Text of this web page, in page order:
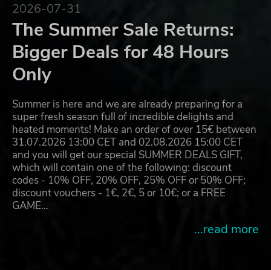
2026-07-31
The Summer Sale Returns:
Bigger Deals for 48 Hours
Only
Summer is here and we are already preparing for a
super fresh season full of incredible delights and
heated moments! Make an order of over 15€ between
31.07.2026 13:00 CET and 02.08.2026 15:00 CET
and you will get our special SUMMER DEALS GIFT,
which will contain one of the following: discount
codes - 10% OFF, 20% OFF, 25% OFF or 50% OFF;
discount vouchers - 1€, 2€, 5 or 10€; or a FREE
GAME…
...read more